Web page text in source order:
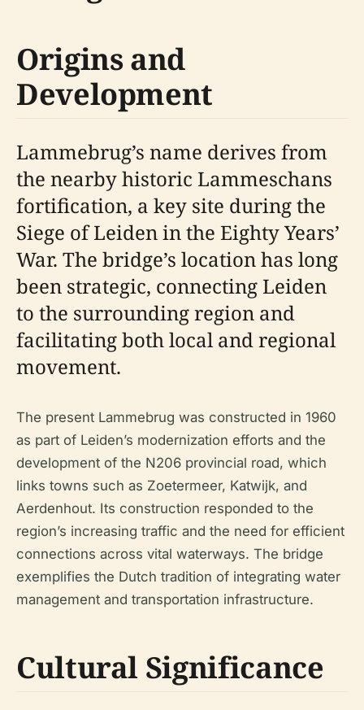
Origins and
Development
Lammebrug’s name derives from
the nearby historic Lammeschans
fortification, a key site during the
Siege of Leiden in the Eighty Years’
War. The bridge’s location has long
been strategic, connecting Leiden
to the surrounding region and
facilitating both local and regional
movement.
The present Lammebrug was constructed in 1960
as part of Leiden’s modernization efforts and the
development of the N206 provincial road, which
links towns such as Zoetermeer, Katwijk, and
Aerdenhout. Its construction responded to the
region’s increasing traffic and the need for efficient
connections across vital waterways. The bridge
exemplifies the Dutch tradition of integrating water
management and transportation infrastructure.
Cultural Significance